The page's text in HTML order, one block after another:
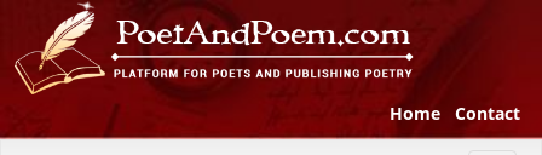
Home Contact